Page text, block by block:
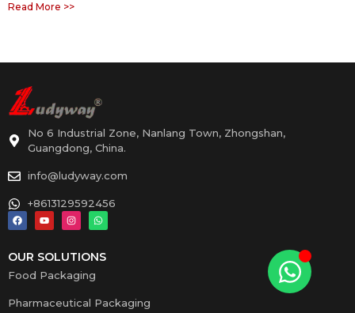
Read More >>
No 6 Industrial Zone, Nanlang Town, Zhongshan,
Guangdong, China.
info@ludyway.com
+8613129592456
OUR SOLUTIONS
Food Packaging
Pharmaceutical Packaging